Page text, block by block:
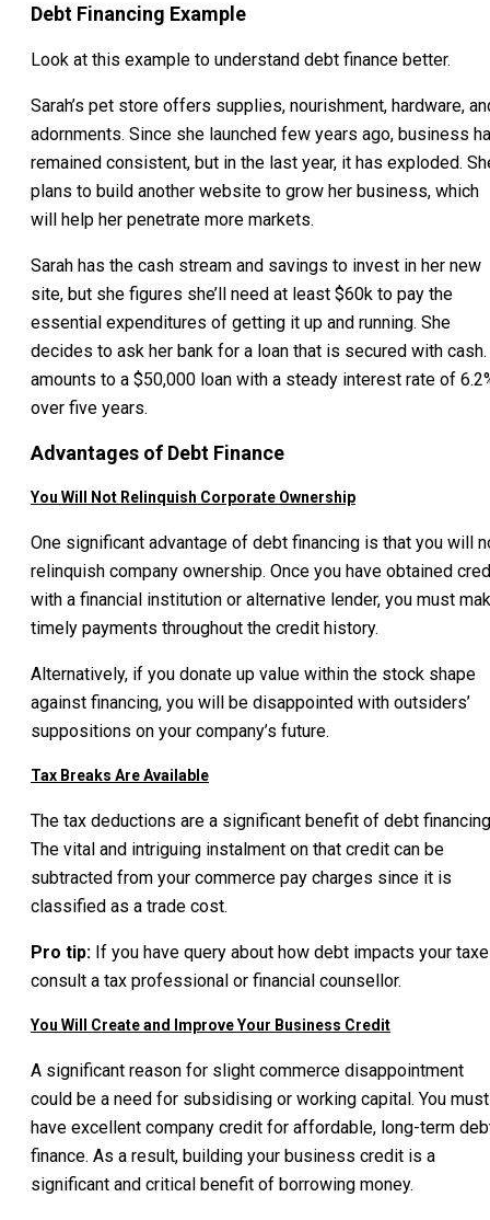
Debt Financing Example
Look at this example to understand debt finance better.
Sarah’s pet store offers supplies, nourishment, hardware,
adornments. Since she launched few years ago, business
remained consistent, but in the last year, it has exploded.
plans to build another website to grow her business, which
will help her penetrate more markets.
Sarah has the cash stream and savings to invest in her new
site, but she figures she’ll need at least $60k to pay the
essential expenditures of getting it up and running. She
decides to ask her bank for a loan that is secured with
amounts to a $50,000 loan with a steady interest rate of
over five years.
Advantages of Debt Finance
You Will Not Relinquish Corporate Ownership
One significant advantage of debt financing is that you will
relinquish company ownership. Once you have obtained
with a financial institution or alternative lender, you must
timely payments throughout the credit history.
Alternatively, if you donate up value within the stock shape
against financing, you will be disappointed with outsiders’
suppositions on your company’s future.
Tax Breaks Are Available
The tax deductions are a significant benefit of debt
The vital and intriguing instalment on that credit can be
subtracted from your commerce pay charges since it is
classified as a trade cost.
Pro tip: If you have query about how debt impacts your
consult a tax professional or financial counsellor.
You Will Create and Improve Your Business Credit
A significant reason for slight commerce disappointment
could be a need for subsidising or working capital. You must
have excellent company credit for affordable, long-term
finance. As a result, building your business credit is a
significant and critical benefit of borrowing money.